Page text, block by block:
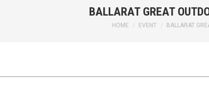
BALLARAT GREAT
You are here:
HOME EVENT BALLARAT